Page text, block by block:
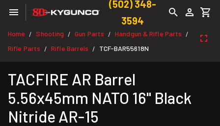
(502) 348-
3594
Home / Shooting / Gun Parts / Handgun & Rifle Parts /
Rifle Parts / Rifle Barrels / TCF-BAR55618N
TACFIRE AR Barrel
5.56x45mm NATO 16" Black
Nitride AR-15